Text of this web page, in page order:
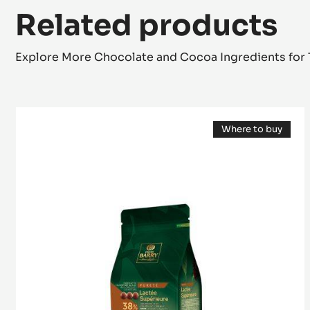
Related products
Explore More Chocolate and Cocoa Ingredients for
Where to buy
(opens